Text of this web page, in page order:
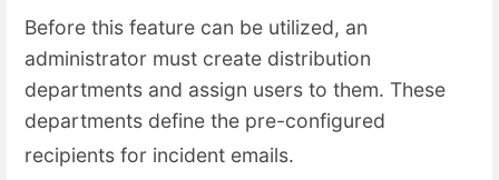
Before this feature can be utilized, an
administrator must create distribution
departments and assign users to them. These
departments define the pre-configured
recipients for incident emails.